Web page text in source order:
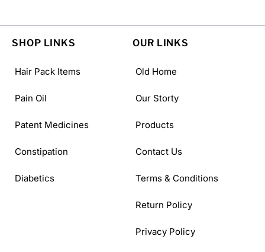
SHOP LINKS
Hair Pack Items
Pain Oil
Patent Medicines
Constipation
Diabetics
OUR LINKS
Old Home
Our Storty
Products
Contact Us
Terms & Conditions
Return Policy
Privacy Policy